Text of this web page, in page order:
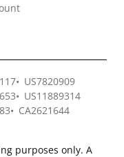
US7820909
US11889314
CA2621644
purposes only. A